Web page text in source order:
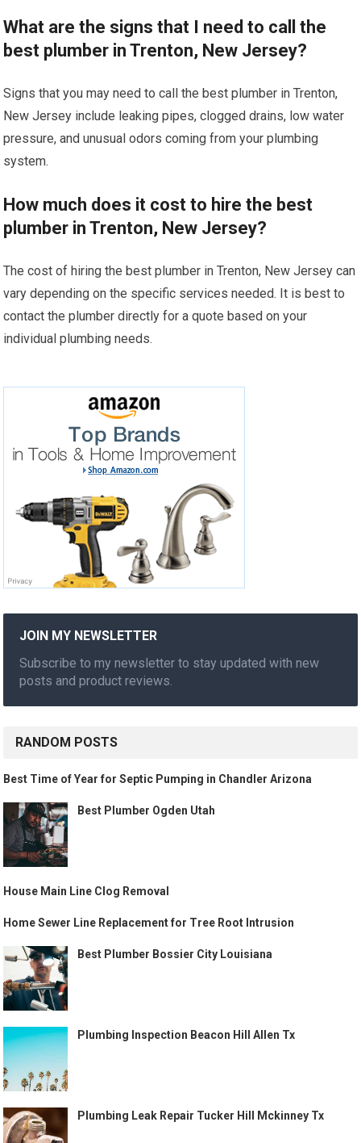
What are the signs that I need to call the
best plumber in Trenton, New Jersey?
Signs that you may need to call the best plumber in Trenton,
New Jersey include leaking pipes, clogged drains, low water
pressure, and unusual odors coming from your plumbing
system.
How much does it cost to hire the best
plumber in Trenton, New Jersey?
The cost of hiring the best plumber in Trenton, New Jersey can
vary depending on the specific services needed. It is best to
contact the plumber directly for a quote based on your
individual plumbing needs.
JOIN MY NEWSLETTER
Subscribe to my newsletter to stay updated with new
posts and product reviews.
RANDOM POSTS
Best Time of Year for Septic Pumping in Chandler Arizona
Best Plumber Ogden Utah
House Main Line Clog Removal
Home Sewer Line Replacement for Tree Root Intrusion
Best Plumber Bossier City Louisiana
Plumbing Inspection Beacon Hill Allen Tx
Plumbing Leak Repair Tucker Hill Mckinney Tx